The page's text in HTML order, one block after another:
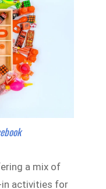
a mix of
in activities for